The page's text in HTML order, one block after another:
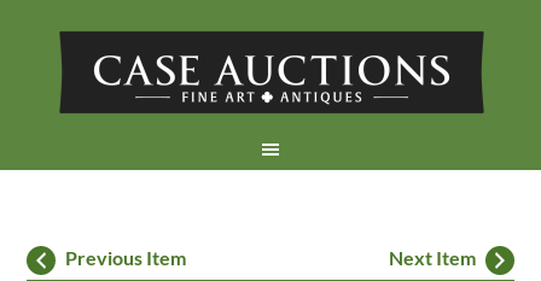
Previous Item Next Item